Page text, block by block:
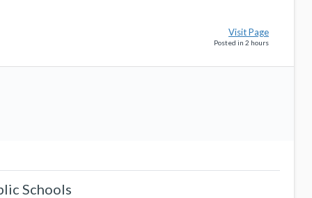
Visit Page
Posted in 2 hours
Schools